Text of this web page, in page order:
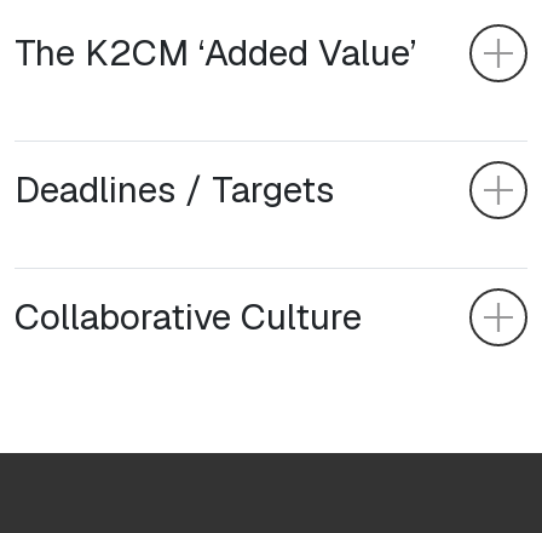
The K2CM ‘Added Value’
Deadlines / Targets
Collaborative Culture